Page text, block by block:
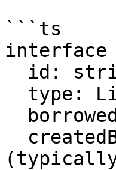
```ts
interface